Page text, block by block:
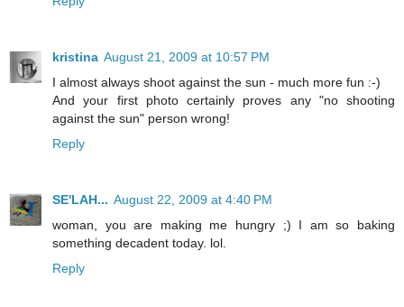
kristina August 21, 2009 at 10:57 PM
I almost always shoot against the sun - much more fun :-)
And your first photo certainly proves any "no shooting
against the sun" person wrong!
Reply
SE'LAH... August 22, 2009 at 4:40 PM
woman, you are making me hungry ;) I am so baking
something decadent today. lol.
Reply